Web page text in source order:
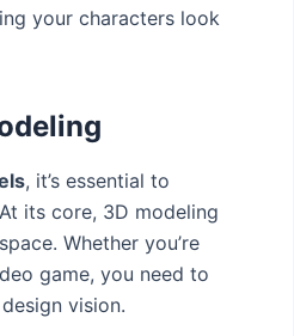
your characters look
, it’s essential to
its core, 3D modeling
Whether you’re
game, you need to
vision.